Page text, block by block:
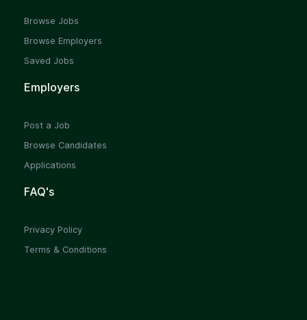
Browse Jobs
Browse Employers
Saved Jobs
Employers
Post a Job
Browse Candidates
Applications
FAQ's
Privacy Policy
Terms & Conditions